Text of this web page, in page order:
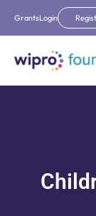
GrantsLogin